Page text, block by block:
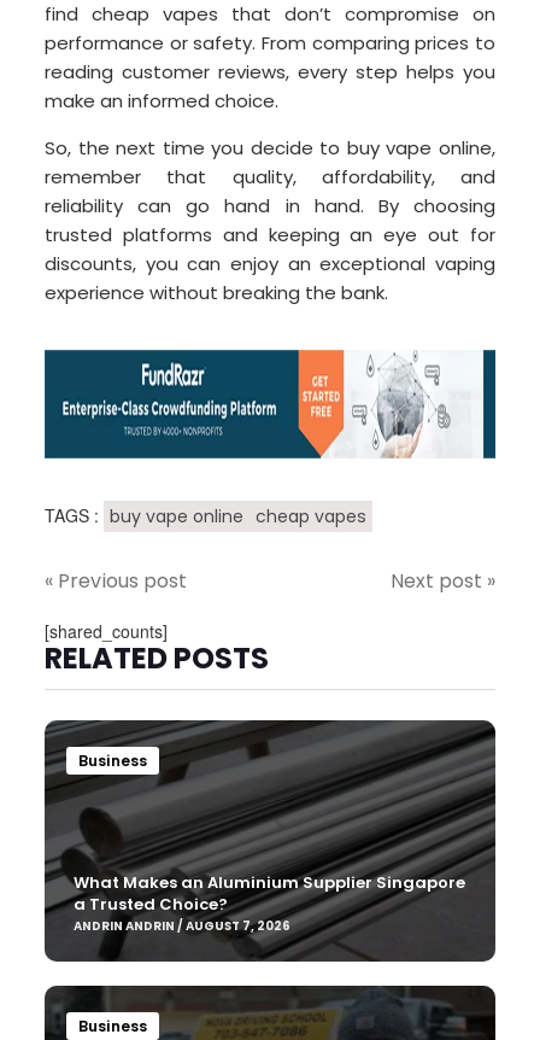
find cheap vapes that don’t compromise on
performance or safety. From comparing prices to
reading customer reviews, every step helps you
make an informed choice.
So, the next time you decide to buy vape online,
remember that quality, affordability, and
reliability can go hand in hand. By choosing
trusted platforms and keeping an eye out for
discounts, you can enjoy an exceptional vaping
experience without breaking the bank.
TAGS : buy vape online cheap vapes
« Previous post Next post »
[shared_counts]
RELATED POSTS
Business
What Makes an Aluminium Supplier Singapore
a Trusted Choice?
ANDRIN ANDRIN / AUGUST 7, 2026
Business